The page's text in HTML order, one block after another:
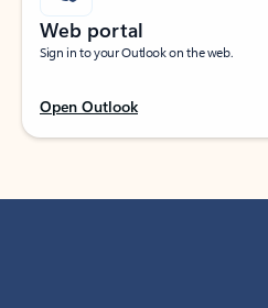
Web portal
Sign in to your Outlook on the web.
Open Outlook